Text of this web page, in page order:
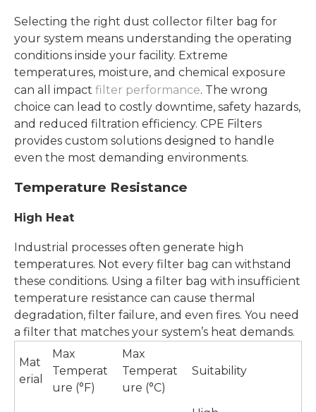
Selecting the right dust collector filter bag for
your system means understanding the operating
conditions inside your facility. Extreme
temperatures, moisture, and chemical exposure
can all impact filter performance. The wrong
choice can lead to costly downtime, safety hazards,
and reduced filtration efficiency. CPE Filters
provides custom solutions designed to handle
even the most demanding environments.
Temperature Resistance
High Heat
Industrial processes often generate high
temperatures. Not every filter bag can withstand
these conditions. Using a filter bag with insufficient
temperature resistance can cause thermal
degradation, filter failure, and even fires. You need
a filter that matches your system’s heat demands.
Mat
erial
Max
Temperat
ure (°F)
Max
Temperat
ure (°C)
Suitability